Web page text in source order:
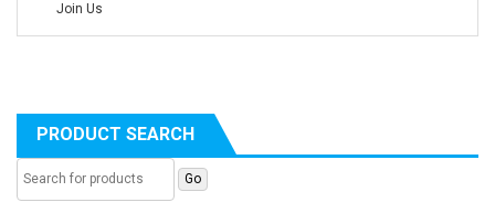
Join Us
PRODUCT SEARCH